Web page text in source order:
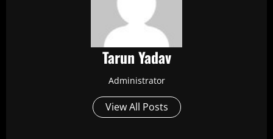
Tarun Yadav
Administrator
View All Posts